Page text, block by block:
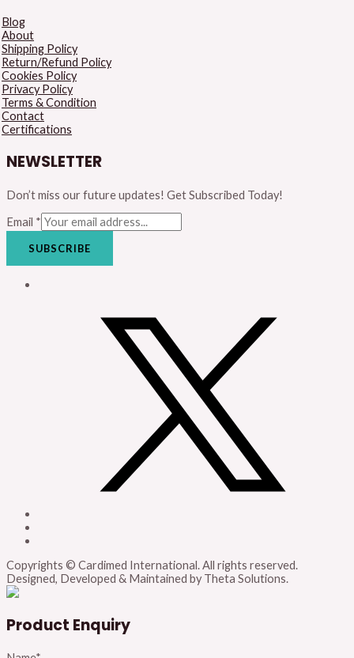
Blog
About
Shipping Policy
Return/Refund Policy
Cookies Policy
Privacy Policy
Terms & Condition
Contact
Certifications
NEWSLETTER
Don’t miss our future updates! Get Subscribed Today!
Email *
SUBSCRIBE
Copyrights © Cardimed International. All rights reserved.
Designed, Developed & Maintained by Theta Solutions.
Product Enquiry